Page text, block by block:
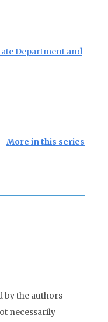
Department and
More in this series
by the authors
necessarily